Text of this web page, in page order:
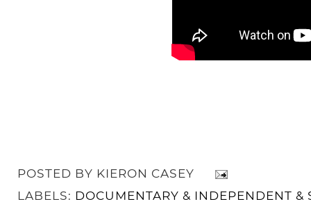
POSTED BY KIERON CASEY
LABELS: DOCUMENTARY & INDEPENDENT &